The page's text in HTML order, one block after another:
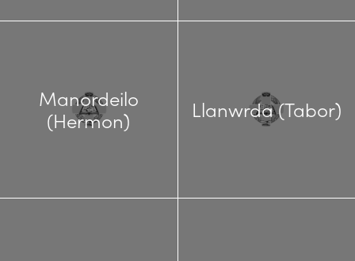
Manordeilo
(Hermon)
Llanwrda (Tabor)